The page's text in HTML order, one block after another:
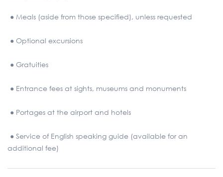
● Meals (aside from those specified), unless requested
● Optional excursions
● Gratuities
● Entrance fees at sights, museums and monuments
● Portages at the airport and hotels
● Service of English speaking guide (available for an
additional fee)